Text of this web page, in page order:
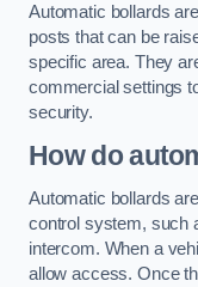
Automatic bollards
posts that can be
specific area. They
commercial settings
security.
How do
Automatic bollards
control system, such
intercom. When a
allow access. Once